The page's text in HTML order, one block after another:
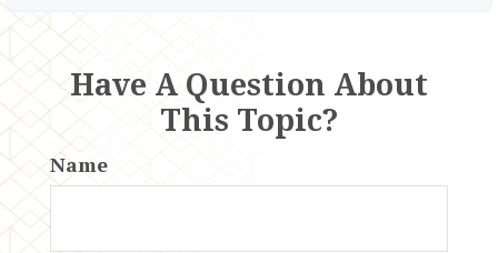
Have A Question About
This Topic?
Name